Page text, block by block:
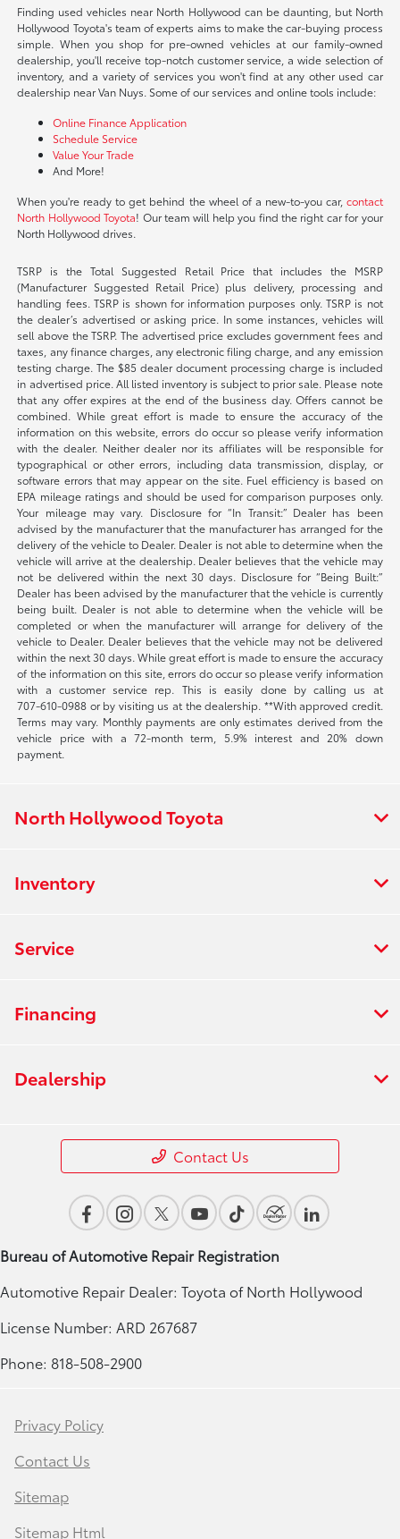
Finding used vehicles near North Hollywood can be daunting, but North
Hollywood Toyota's team of experts aims to make the car-buying process
simple. When you shop for pre-owned vehicles at our family-owned
dealership, you'll receive top-notch customer service, a wide selection of
inventory, and a variety of services you won't find at any other used car
dealership near Van Nuys. Some of our services and online tools include:
Online Finance Application
Schedule Service
Value Your Trade
And More!
When you're ready to get behind the wheel of a new-to-you car, contact
North Hollywood Toyota! Our team will help you find the right car for your
North Hollywood drives.
TSRP is the Total Suggested Retail Price that includes the MSRP
(Manufacturer Suggested Retail Price) plus delivery, processing and
handling fees. TSRP is shown for information purposes only. TSRP is not
the dealer’s advertised or asking price. In some instances, vehicles will
sell above the TSRP. The advertised price excludes government fees and
taxes, any finance charges, any electronic filing charge, and any emission
testing charge. The $85 dealer document processing charge is included
in advertised price. All listed inventory is subject to prior sale. Please note
that any offer expires at the end of the business day. Offers cannot be
combined. While great effort is made to ensure the accuracy of the
information on this website, errors do occur so please verify information
with the dealer. Neither dealer nor its affiliates will be responsible for
typographical or other errors, including data transmission, display, or
software errors that may appear on the site. Fuel efficiency is based on
EPA mileage ratings and should be used for comparison purposes only.
Your mileage may vary. Disclosure for “In Transit:” Dealer has been
advised by the manufacturer that the manufacturer has arranged for the
delivery of the vehicle to Dealer. Dealer is not able to determine when the
vehicle will arrive at the dealership. Dealer believes that the vehicle may
not be delivered within the next 30 days. Disclosure for “Being Built:”
Dealer has been advised by the manufacturer that the vehicle is currently
being built. Dealer is not able to determine when the vehicle will be
completed or when the manufacturer will arrange for delivery of the
vehicle to Dealer. Dealer believes that the vehicle may not be delivered
within the next 30 days. While great effort is made to ensure the accuracy
of the information on this site, errors do occur so please verify information
with a customer service rep. This is easily done by calling us at
707-610-0988 or by visiting us at the dealership. **With approved credit.
Terms may vary. Monthly payments are only estimates derived from the
vehicle price with a 72-month term, 5.9% interest and 20% down
payment.
North Hollywood Toyota
Inventory
Service
Financing
Dealership
Contact Us
Bureau of Automotive Repair Registration
Automotive Repair Dealer: Toyota of North Hollywood
License Number: ARD 267687
Phone: 818-508-2900
Privacy Policy
Contact Us
Sitemap
Sitemap Html